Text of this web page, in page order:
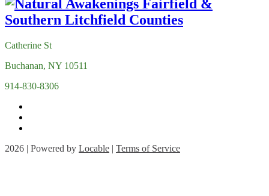
Catherine St
Buchanan, NY 10511
914-830-8306
2026 | Powered by Locable | Terms of Service